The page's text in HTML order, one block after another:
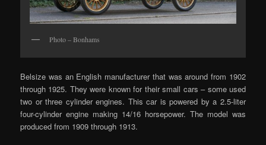
Photo – Bonhams
Belsize was an English manufacturer that was around from 1902
through 1925. They were known for their small cars – some used
two or three cylinder engines. This car is powered by a 2.5-liter
four-cylinder engine making 14/16 horsepower. The model was
produced from 1909 through 1913.